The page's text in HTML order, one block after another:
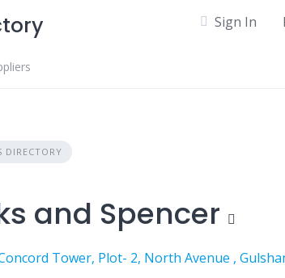
Sign In
DIRECTORY
and Spencer
Tower, Plot- 2, North Avenue ,